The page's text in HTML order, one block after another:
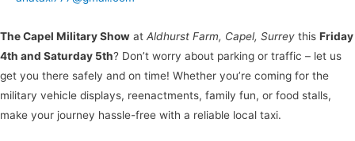
The Capel Military Show at Aldhurst Farm, Capel, Surrey this Friday
4th and Saturday 5th? Don’t worry about parking or traffic – let us
get you there safely and on time! Whether you’re coming for the
military vehicle displays, reenactments, family fun, or food stalls,
make your journey hassle-free with a reliable local taxi.